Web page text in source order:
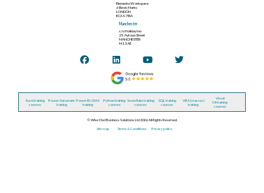
Elementa Workspace
6 Bevis Marks
LONDON
EC3A 7BA
Manchester
c/o Holiday Inn
25 Aytoun Street
MANCHESTER
M1 3AE
Excel training
courses
Power Automate
training
Power BI / DAX
training
Python training
courses
Snowflake training
courses
SQL training
courses
VBA (macros)
training
Visual
C# training
courses
© Wise Owl Business Solutions Ltd 2026. All Rights Reserved.
Site map Terms & Conditions Privacy policy